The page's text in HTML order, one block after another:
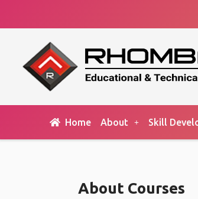
Home About Skill
About Courses